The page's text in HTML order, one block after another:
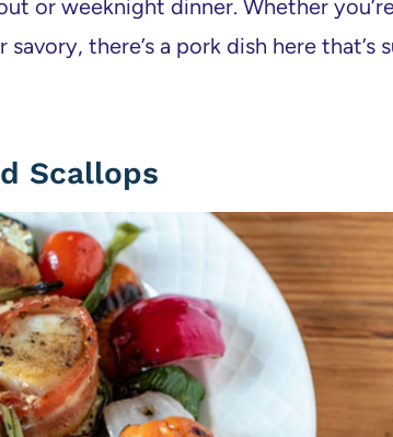
or weeknight dinner. Whether
there’s a pork dish here that’s
Scallops